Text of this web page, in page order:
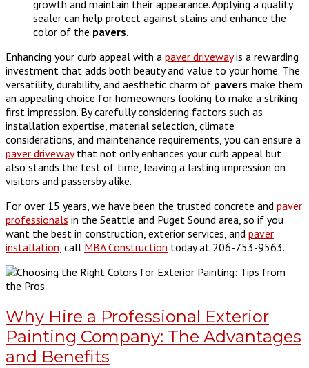
growth and maintain their appearance. Applying a quality
sealer can help protect against stains and enhance the
color of the pavers.
Enhancing your curb appeal with a paver drivewayis a rewarding
investment that adds both beauty and value to your home. The
versatility, durability, and aesthetic charm of pavers make them
an appealing choice for homeowners looking to make a striking
first impression. By carefully considering factors such as
installation expertise, material selection, climate
considerations, and maintenance requirements, you can ensure a
paver drivewaythat not only enhances your curb appeal but
also stands the test of time, leaving a lasting impression on
visitors and passersby alike.
For over 15 years, we have been the trusted concrete and paver
professionals in the Seattle and Puget Sound area, so if you
want the best in construction, exterior services, and paver
installation, call MBA Construction today at 206-753-9563.
Why Hire a Professional Exterior
Painting Company: The Advantages
and Benefits